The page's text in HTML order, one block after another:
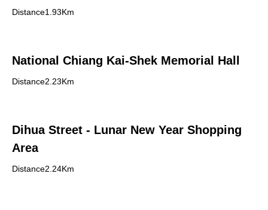
Distance1.93Km
National Chiang Kai-Shek Memorial Hall
Distance2.23Km
Dihua Street - Lunar New Year Shopping
Area
Distance2.24Km